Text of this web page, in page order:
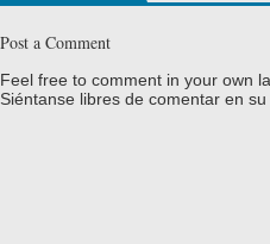
Post a Comment
Feel free to comment in your own
Siéntanse libres de comentar en